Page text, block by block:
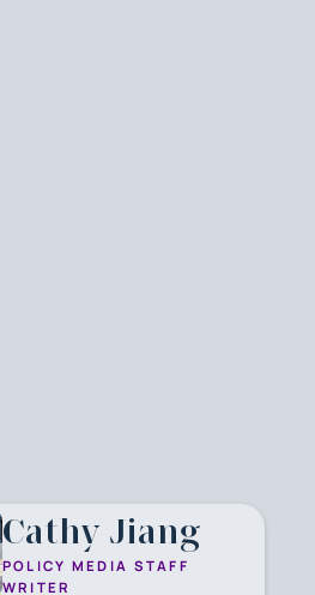
Cathy Jiang
POLICY MEDIA STAFF
WRITER